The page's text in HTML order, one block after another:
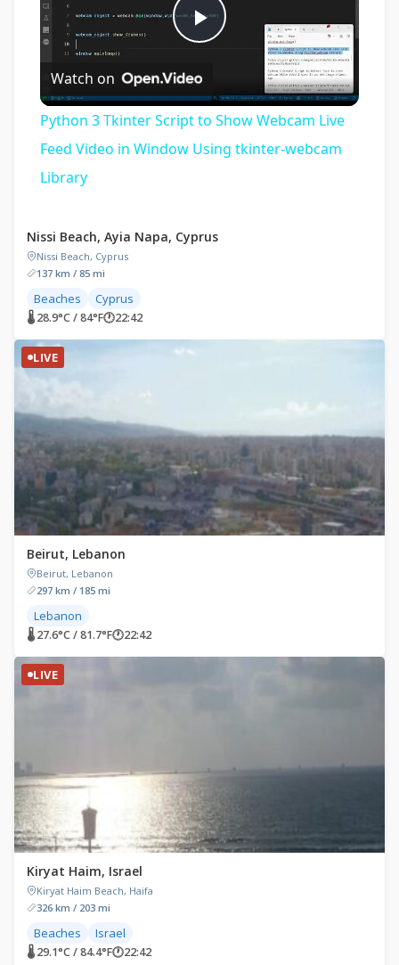
Play
Video
Watch on
Python 3 Tkinter Script to Show Webcam Live
Feed Video in Window Using tkinter-webcam
Library
Nissi Beach, Ayia Napa, Cyprus
Nissi Beach, Cyprus
137 km / 85 mi
Beaches Cyprus
🌡 28.9°C / 84°F🕐22:42
LIVE
Beirut, Lebanon
Beirut, Lebanon
297 km / 185 mi
Lebanon
🌡 27.6°C / 81.7°F🕐22:42
LIVE
Kiryat Haim, Israel
Kiryat Haim Beach, Haifa
326 km / 203 mi
Beaches Israel
🌡 29.1°C / 84.4°F🕐22:42